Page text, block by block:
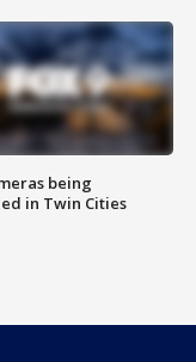
being
in Twin Cities